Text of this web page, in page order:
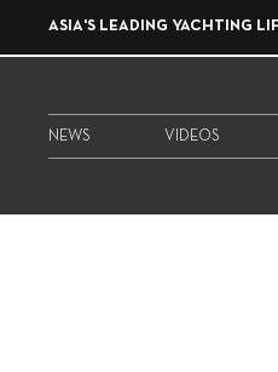
ASIA'S LEADING YACHTING
NEWS VIDEOS